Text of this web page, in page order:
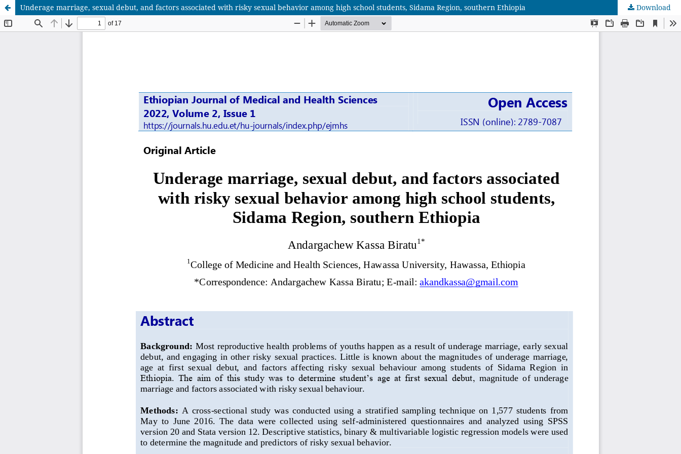
Underage marriage, sexual debut, and factors associated with risky sexual behavior among high school students, Sidama Region, southern Ethiopia Download